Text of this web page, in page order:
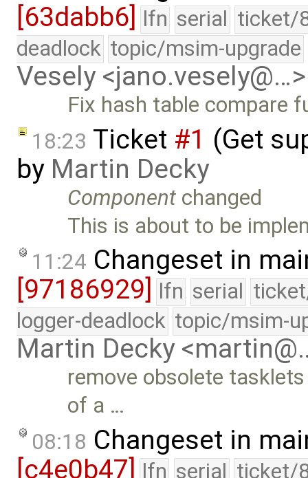
[63dabb6] lfn serial ticket/
deadlock topic/msim-upgrade
Vesely <jano.vesely@…>
Fix hash table compare
18:23 Ticket #1 (Get
by Martin Decky
Component changed
This is about to be
11:24 Changeset in
[97186929]
lfn serial
logger-deadlock topic/msim-
Martin Decky
remove obsolete
of a …
08:18 Changeset in
[c4e0b47] lfn serial ticket/